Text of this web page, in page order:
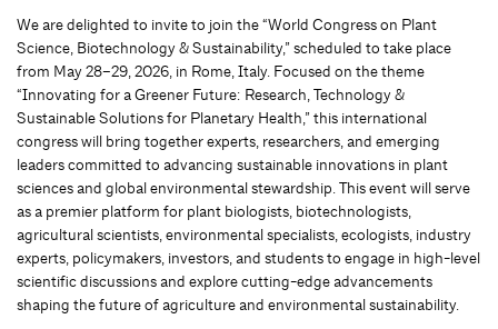
We are delighted to invite to join the “World Congress on Plant
Science, Biotechnology & Sustainability,” scheduled to take place
from May 28–29, 2026, in Rome, Italy. Focused on the theme
“Innovating for a Greener Future: Research, Technology &
Sustainable Solutions for Planetary Health,” this international
congress will bring together experts, researchers, and emerging
leaders committed to advancing sustainable innovations in plant
sciences and global environmental stewardship. This event will serve
as a premier platform for plant biologists, biotechnologists,
agricultural scientists, environmental specialists, ecologists, industry
experts, policymakers, investors, and students to engage in high-level
scientific discussions and explore cutting-edge advancements
shaping the future of agriculture and environmental sustainability.